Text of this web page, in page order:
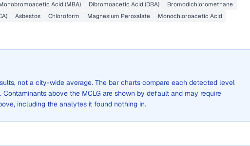
Acid (MBA) Dibromoacetic Acid (DBA)
Bromodichloromethane
Asbestos Chloroform Magnesium Peroxalate
Monochloroacetic Acid
not a city-wide average. The bar charts compare each detected level
Contaminants above the MCLG are shown by default and may require
including the analytes it found nothing in.